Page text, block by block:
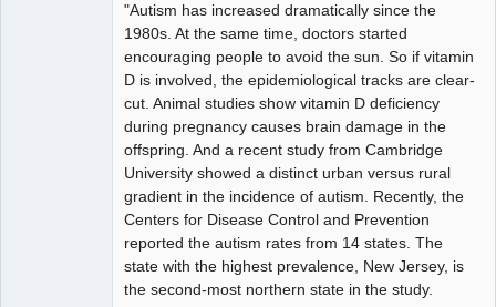
"Autism has increased dramatically since the
1980s. At the same time, doctors started
encouraging people to avoid the sun. So if vitamin
D is involved, the epidemiological tracks are clear-
cut. Animal studies show vitamin D deficiency
during pregnancy causes brain damage in the
offspring. And a recent study from Cambridge
University showed a distinct urban versus rural
gradient in the incidence of autism. Recently, the
Centers for Disease Control and Prevention
reported the autism rates from 14 states. The
state with the highest prevalence, New Jersey, is
the second-most northern state in the study.